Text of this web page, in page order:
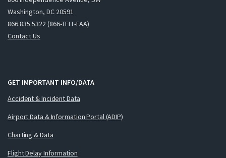
Washington, DC 20591
866.835.5322 (866-TELL-FAA)
Contact Us
GET IMPORTANT INFO/DATA
Accident & Incident Data
Airport Data & Information Portal (ADIP)
Charting & Data
Flight Delay Information